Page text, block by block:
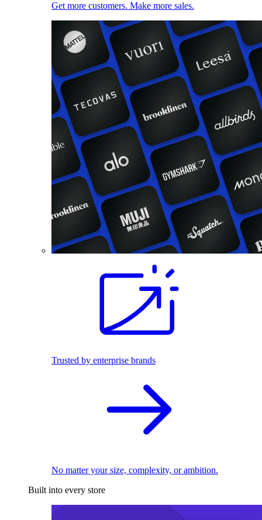
Get more customers. Make more sales.
Trusted by enterprise brands
No matter your size, complexity, or ambition.
Built into every store